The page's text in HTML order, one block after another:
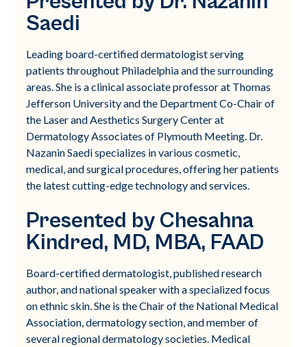
Saedi
Leading board-certified dermatologist serving
patients throughout Philadelphia and the surrounding
areas. She is a clinical associate professor at Thomas
Jefferson University and the Department Co-Chair of
the Laser and Aesthetics Surgery Center at
Dermatology Associates of Plymouth Meeting. Dr.
Nazanin Saedi specializes in various cosmetic,
medical, and surgical procedures, offering her patients
the latest cutting-edge technology and services.
Presented by Chesahna
Kindred, MD, MBA, FAAD
Board-certified dermatologist, published research
author, and national speaker with a specialized focus
on ethnic skin. She is the Chair of the National Medical
Association, dermatology section, and member of
several regional dermatology societies. Medical